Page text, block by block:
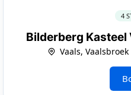
4
Bilderberg Kasteel
Vaals,